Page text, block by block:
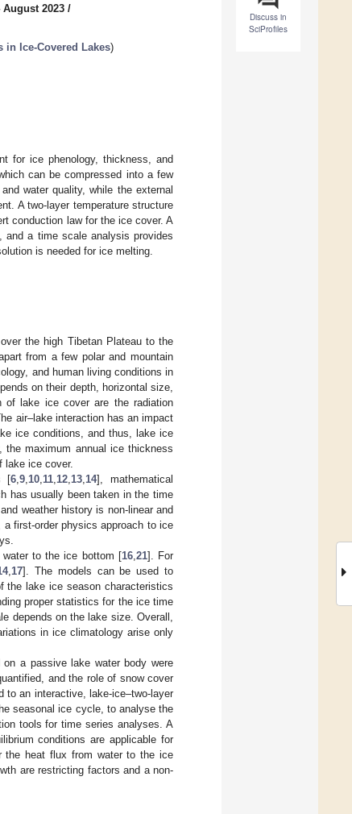
Discuss in
SciProfiles
2023 /
in Ice-Covered Lakes)
for ice phenology, thickness, and
can be compressed into a few
water quality, while the external
A two-layer temperature structure
conduction law for the ice cover. A
and a time scale analysis provides
is needed for ice melting.
the high Tibetan Plateau to the
from a few polar and mountain
and human living conditions in
on their depth, horizontal size,
of lake ice cover are the radiation
air–lake interaction has an impact
ice conditions, and thus, lake ice
the maximum annual ice thickness
lake ice cover.
[6 ,9 10 11 12 13 14], mathematical
has usually been taken in the time
weather history is non-linear and
a first-order physics approach to ice
water to the ice bottom [16, 21]. For
, 17]. The models can be used to
the lake ice season characteristics
proper statistics for the ice time
depends on the lake size. Overall,
in ice climatology arise only
a passive lake water body were
and the role of snow cover
to an interactive, lake-ice–two-layer
seasonal ice cycle, to analyse the
tools for time series analyses. A
conditions are applicable for
the heat flux from water to the ice
are restricting factors and a non-